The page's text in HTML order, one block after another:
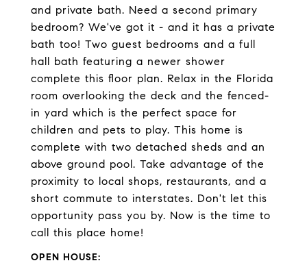
and private bath. Need a second primary
bedroom? We've got it - and it has a private
bath too! Two guest bedrooms and a full
hall bath featuring a newer shower
complete this floor plan. Relax in the Florida
room overlooking the deck and the fenced-
in yard which is the perfect space for
children and pets to play. This home is
complete with two detached sheds and an
above ground pool. Take advantage of the
proximity to local shops, restaurants, and a
short commute to interstates. Don't let this
opportunity pass you by. Now is the time to
call this place home!